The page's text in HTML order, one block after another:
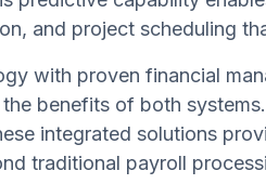
and project scheduling
with proven financial
benefits of both
integrated solutions
traditional payroll